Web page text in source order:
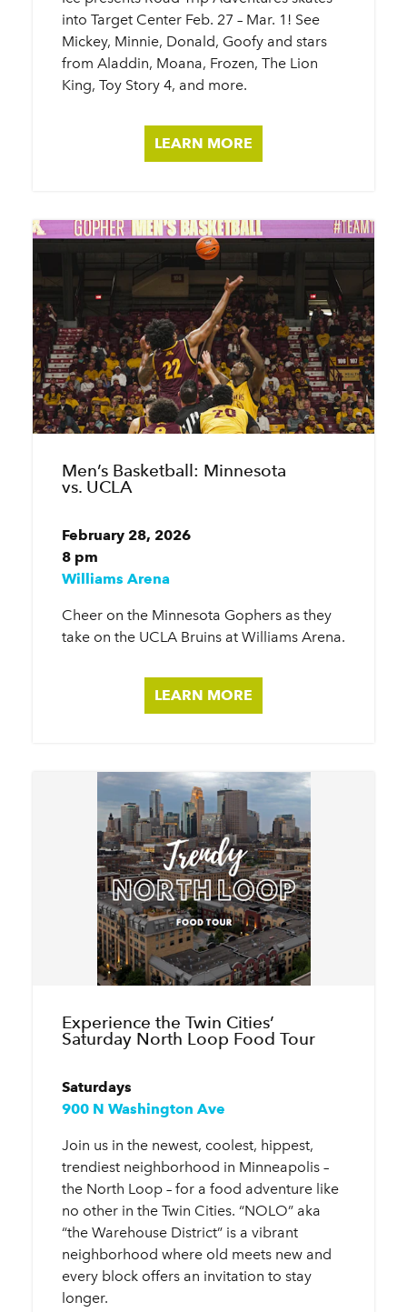
into Target Center Feb. 27 – Mar. 1! See
Mickey, Minnie, Donald, Goofy and stars
from Aladdin, Moana, Frozen, The Lion
King, Toy Story 4, and more.
LEARN MORE
Men’s Basketball: Minnesota
vs. UCLA
February 28, 2026
8 pm
Williams Arena
Cheer on the Minnesota Gophers as they
take on the UCLA Bruins at Williams Arena.
LEARN MORE
Experience the Twin Cities’
Saturday North Loop Food Tour
Saturdays
900 N Washington Ave
Join us in the newest, coolest, hippest,
trendiest neighborhood in Minneapolis –
the North Loop – for a food adventure like
no other in the Twin Cities. “NOLO” aka
“the Warehouse District” is a vibrant
neighborhood where old meets new and
every block offers an invitation to stay
longer.